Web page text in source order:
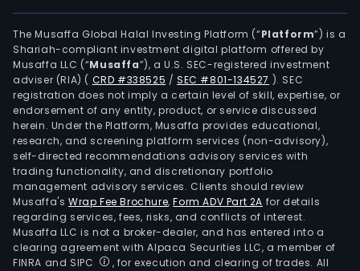
The Musaffa Global Halal Investing Platform (“Platform”) is a
Shariah-compliant investment digital platform offered by
Musaffa LLC (“Musaffa”), a U.S. SEC-registered investment
adviser (RIA) ( CRD #338525 /SEC #801-134527 ). SEC
registration does not imply a certain level of skill, expertise, or
endorsement of any entity, product, or service discussed
herein. Under the Platform, Musaffa provides educational,
research, and screening platform services (non-advisory),
self-directed recommendations advisory services with
trading functionality, and discretionary portfolio
management advisory services. Clients should review
Musaffa's Wrap Fee Brochure,Form ADV Part 2A for details
regarding services, fees, risks, and conflicts of interest.
Musaffa LLC is not a broker-dealer, and has entered into a
clearing agreement with Alpaca Securities LLC, a member of
FINRA and SIPC
, for execution and clearing of trades. All